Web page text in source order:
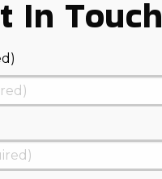
In Touch